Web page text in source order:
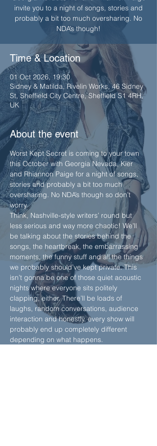
invite you to a night of songs, stories and
probably a bit too much oversharing. No
Time & Location
01 Oct 2026, 19:30
Sidney & Matilda, Rivelin Works, 46 Sidney
St, Sheffield City Centre, Sheffield S1 4RH,
UK
About the event
Worst Kept Secret is coming to your town
this October with Georgia Nevada, Kier
and Rhiannon Paige for a night of songs,
stories and probably a bit too much
oversharing. No NDA’s though so don’t
worry.
Think, Nashville-style writers’ round but
less serious and way more chaotic! We’ll
be talking about the stories behind the
songs, the heartbreak, the embarrassing
moments, the funny stuff and all the things
we probably should’ve kept private. This
isn’t gonna be one of those quiet acoustic
nights where everyone sits politely
clapping, either. There’ll be loads of
laughs, random conversations, audience
interaction and honestly, every show will
probably end up completely different
depending on what happens.